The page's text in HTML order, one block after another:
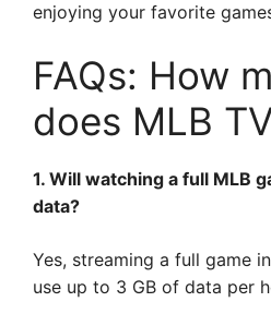
enjoying your favorite
FAQs: How
does MLB
1. Will watching a full MLB
data?
Yes, streaming a full game
use up to 3 GB of data per